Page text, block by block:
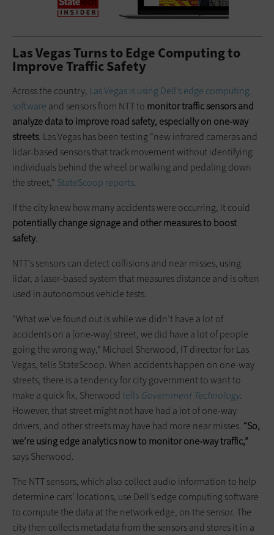
Las Vegas Turns to Edge Computing to
Improve Traffic Safety
Across the country, Las Vegas is using Dell’s edge computing
software and sensors from NTT to monitor traffic sensors and
analyze data to improve road safety, especially on one-way
streets. Las Vegas has been testing “new infrared cameras and
lidar-based sensors that track movement without identifying
individuals behind the wheel or walking and pedaling down
the street,” StateScoop reports.
If the city knew how many accidents were occurring, it could
potentially change signage and other measures to boost
safety.
NTT’s sensors can detect collisions and near misses, using
lidar, a laser-based system that measures distance and is often
used in autonomous vehicle tests.
“What we’ve found out is while we didn’t have a lot of
accidents on a [one-way] street, we did have a lot of people
going the wrong way,” Michael Sherwood, IT director for Las
Vegas, tells StateScoop. When accidents happen on one-way
streets, there is a tendency for city government to want to
make a quick fix, Sherwood tells Government Technology.
However, that street might not have had a lot of one-way
drivers, and other streets may have had more near misses. “So,
we’re using edge analytics now to monitor one-way traffic,”
says Sherwood.
The NTT sensors, which also collect audio information to help
determine cars’ locations, use Dell’s edge computing software
to compute the data at the network edge, on the sensor. The
city then collects metadata from the sensors and stores it in a